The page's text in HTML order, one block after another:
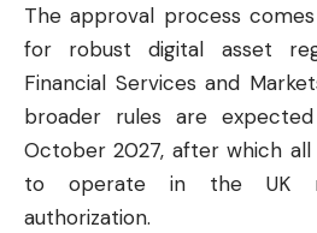
The approval process
for robust digital asset
Financial Services and
broader rules are
October 2027, after which
to operate in the UK
authorization.